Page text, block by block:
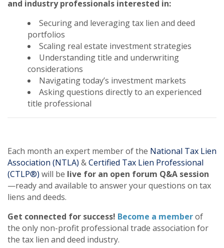
and industry professionals interested in:
Securing and leveraging tax lien and deed
portfolios
Scaling real estate investment strategies
Understanding title and underwriting
considerations
Navigating today’s investment markets
Asking questions directly to an experienced
title professional
Each month an expert member of the National Tax Lien
Association (NTLA) &Certified Tax Lien Professional
(CTLP®) will be live for an open forum Q&A session
—ready and available to answer your questions on tax
liens and deeds.
Get connected for success! Become a memberof
the only non-profit professional trade association for
the tax lien and deed industry.